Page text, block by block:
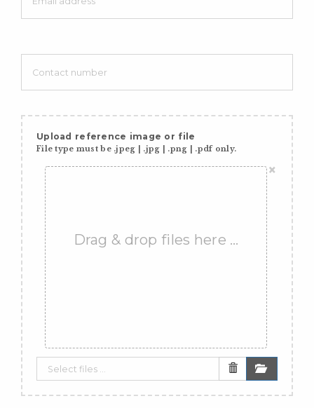
Upload reference image or file
File type must be .jpeg | .jpg | .png | .pdf only.
×
Drag & drop files here …